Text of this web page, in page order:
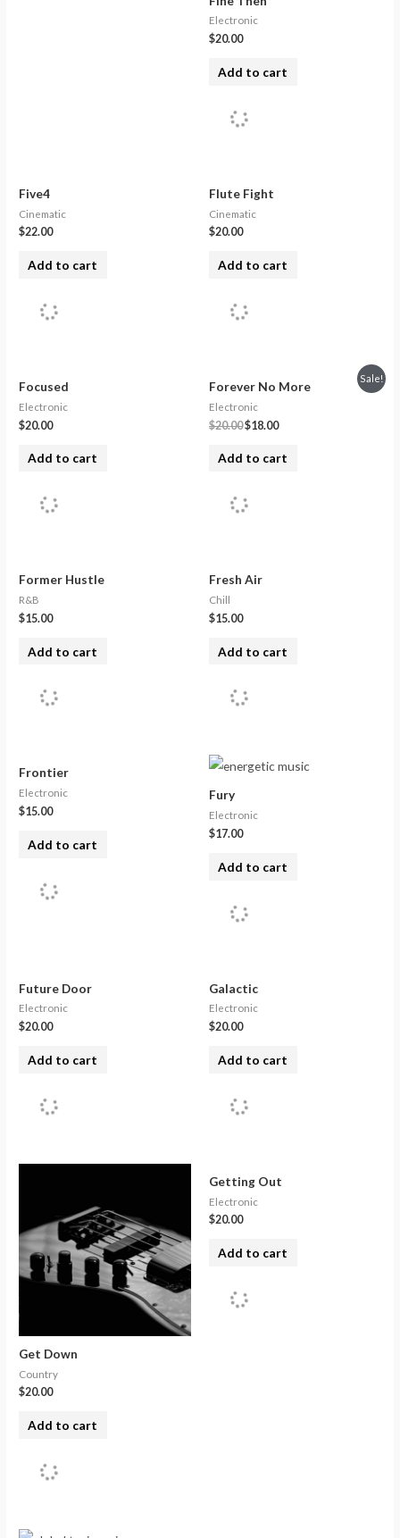
Electronic
$20.00
Add to cart
Five4
Cinematic
$22.00
Add to cart
Flute Fight
Cinematic
$20.00
Add to cart
Focused
Electronic
$20.00
Add to cart
Sale!
Forever No More
Electronic
$20.00$18.00
Add to cart
Former Hustle
R&B
$15.00
Add to cart
Fresh Air
Chill
$15.00
Add to cart
Frontier
Electronic
$15.00
Add to cart
Fury
Electronic
$17.00
Add to cart
Future Door
Electronic
$20.00
Add to cart
Galactic
Electronic
$20.00
Add to cart
Get Down
Country
$20.00
Add to cart
Getting Out
Electronic
$20.00
Add to cart